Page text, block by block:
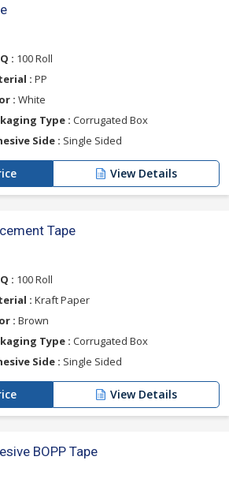
: 100 Roll
: PP
: White
Type : Corrugated Box
Side : Single Sided
View Details
Tape
: 100 Roll
: Kraft Paper
: Brown
Type : Corrugated Box
Side : Single Sided
View Details
BOPP Tape